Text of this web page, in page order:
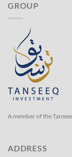
GROUP
A member of the
ADDRESS